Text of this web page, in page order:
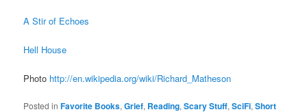
A Stir of Echoes
Hell House
Photo http://en.wikipedia.org/wiki/Richard_Matheson
Posted in Favorite Books,Grief, Reading,Scary Stuff,SciFi,Short